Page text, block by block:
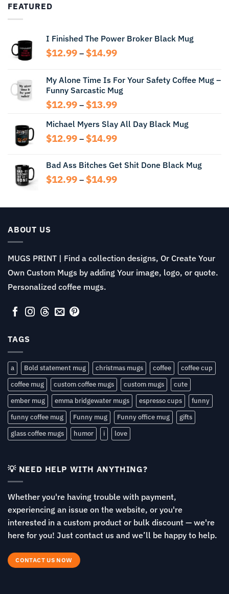
FEATURED
I Finished The Power Broker Black Mug
$12.99 – $14.99Price
through
$14.99
My Alone Time Is For Your Safety Coffee Mug –
Funny Sarcastic Mug
$12.99 – $13.99Price
$12.99
through
Michael Myers Slay All Day Black Mug
$12.99 – $14.99Price
through
$14.99
Bad Ass Bitches Get Shit Done Black Mug
$12.99 – $14.99Price
through
ABOUT US
MUGS PRINT | Find a collection designs, Or Create Your
Own Custom Mugs by adding Your image, logo, or quote.
Personalized coffee mugs.
TAGS
a Bold statement mug christmas mugs coffee
coffee cup
coffee mug
custom coffee mugs custom mugs
cute
ember mug
emma bridgewater mugs espresso cups
funny
funny coffee mug
Funny mug Funny office mug
gifts
glass coffee mugs
humor i love
💡 NEED HELP WITH ANYTHING?
Whether you're having trouble with payment,
experiencing an issue on the website, or you're
interested in a custom product or bulk discount — we're
here for you! Just contact us and we’ll be happy to help.
CONTACT US NOW